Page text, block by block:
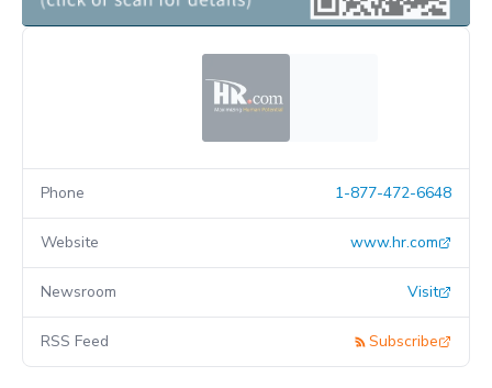
Phone 1-877-472-6648
Website www.hr.com
Newsroom Visit
RSS Feed Subscribe